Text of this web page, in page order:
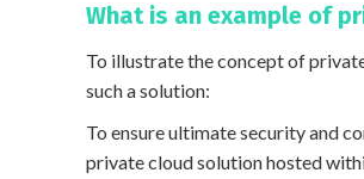
What is an example of
To illustrate the concept of
such a solution:
To ensure ultimate security and
private cloud solution hosted